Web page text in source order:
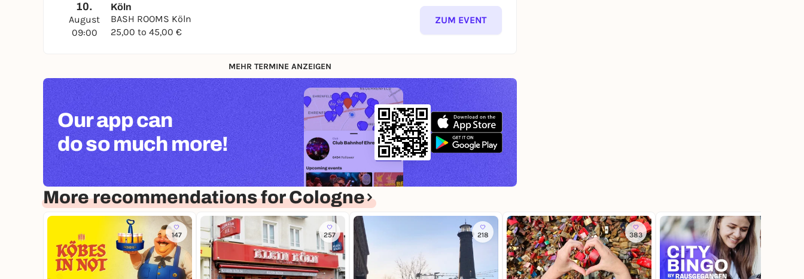
10.
August
09:00
Köln
BASH ROOMS Köln
25,00 to 45,00 €
ZUM EVENT
MEHR TERMINE ANZEIGEN
Our app can
do so much more!
More recommendations for Cologne
147 257 218 383